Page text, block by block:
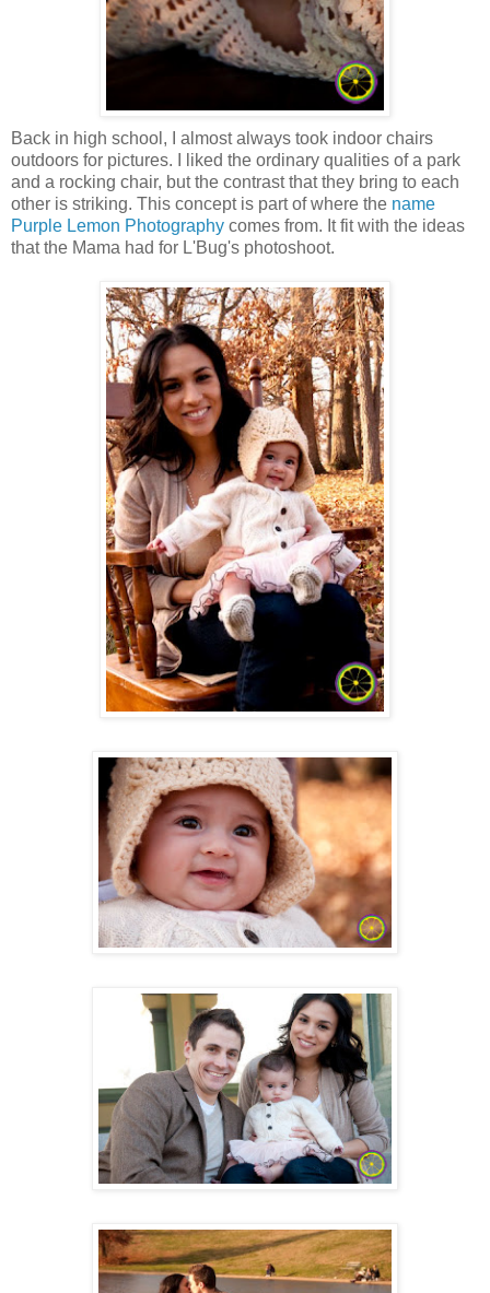
Back in high school, I almost always took indoor chairs
outdoors for pictures. I liked the ordinary qualities of a park
and a rocking chair, but the contrast that they bring to each
other is striking. This concept is part of where the name
Purple Lemon Photography comes from. It fit with the ideas
that the Mama had for L'Bug's photoshoot.